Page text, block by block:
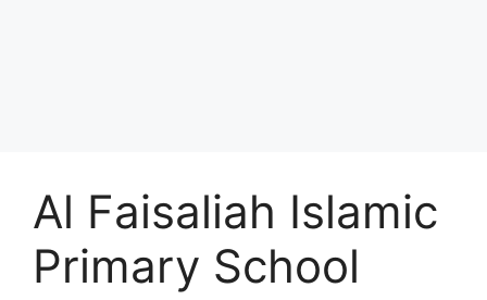
Al Faisaliah Islamic
Primary School